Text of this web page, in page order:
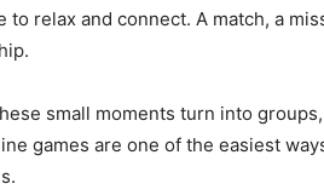
to relax and connect. A match, a
small moments turn into
games are one of the easiest